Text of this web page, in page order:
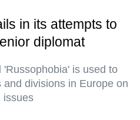
in its attempts to
diplomat
is used to
divisions in Europe on
issues